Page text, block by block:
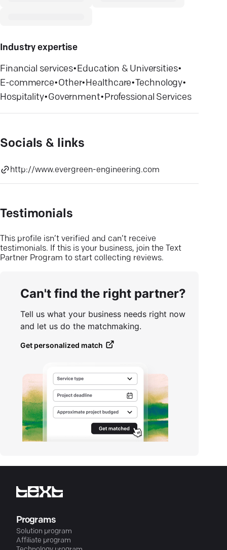
Industry expertise
Financial services•Education & Universities•
E-commerce•Other•Healthcare•Technology•
Hospitality•Government•Professional Services
Socials & links
http://www.evergreen-engineering.com
Testimonials
This profile isn’t verified and can’t receive
testimonials. If this is your business, join the Text
Partner Program to start collecting reviews.
Can't find the right partner?
Tell us what your business needs right now
and let us do the matchmaking.
Get personalized match
Programs
Solution program
Affiliate program